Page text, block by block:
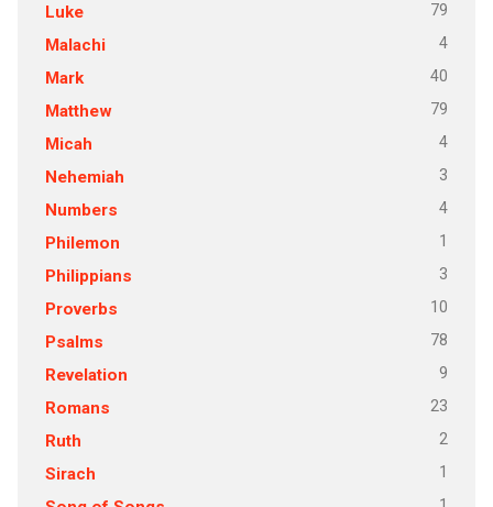
Luke 79
Malachi 4
Mark 40
Matthew 79
Micah 4
Nehemiah 3
Numbers 4
Philemon 1
Philippians 3
Proverbs 10
Psalms 78
Revelation 9
Romans 23
Ruth 2
Sirach 1